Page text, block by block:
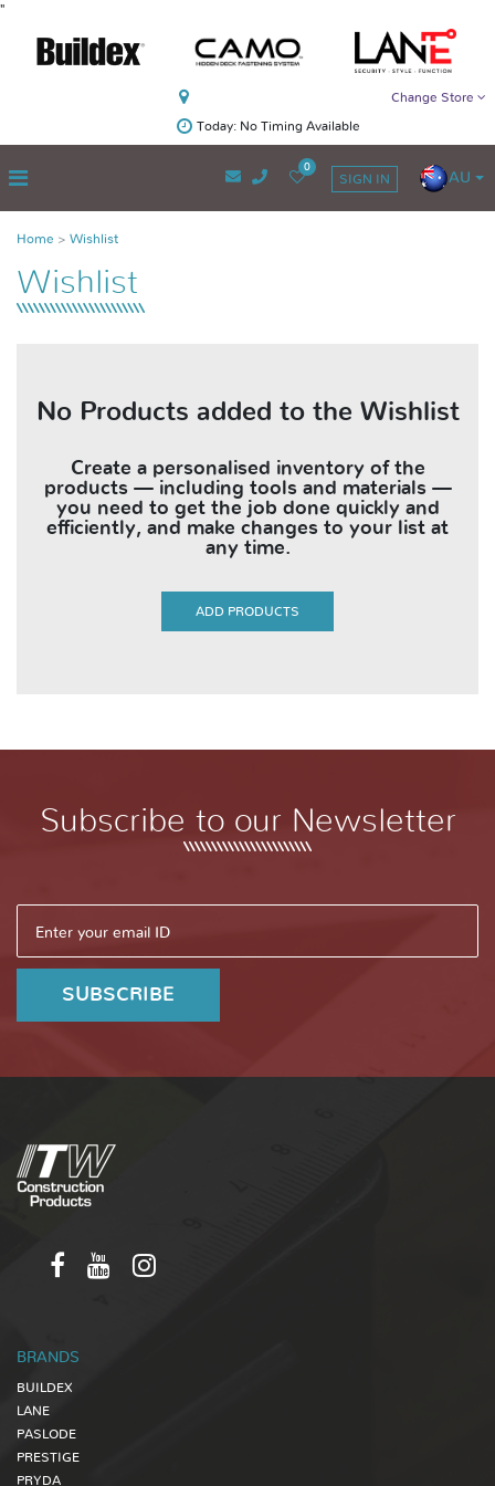
"
Change Store
Today: No Timing Available
0
SIGN IN AU
Home Wishlist
Wishlist
No Products added to the Wishlist
Create a personalised inventory of the
products — including tools and materials —
you need to get the job done quickly and
efficiently, and make changes to your list at
any time.
ADD PRODUCTS
Subscribe to our Newsletter
BRANDS
BUILDEX
LANE
PASLODE
PRESTIGE
PRYDA